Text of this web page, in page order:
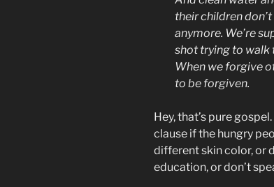
their children
anymore. We’re
shot trying to walk
When we forgive
to be forgiven.
Hey, that’s pure
clause if the hungry
different skin color, or
education, or don’t